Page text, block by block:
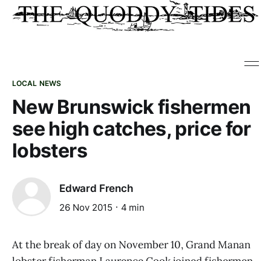
LOCAL NEWS
New Brunswick fishermen
see high catches, price for
lobsters
Edward French
26 Nov 2015 4 min
At the break of day on November 10, Grand Manan